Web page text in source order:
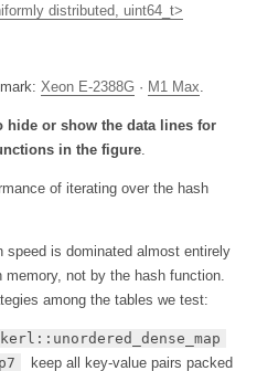
distributed, uint64_t>
Xeon E-2388G · M1 Max.
hide or show the data lines for
in the figure.
of iterating over the hash
speed is dominated almost entirely
not by the hash function.
among the tables we test:
keep all key-value pairs packed